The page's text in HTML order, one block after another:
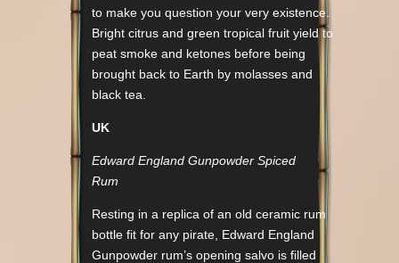
to make you question your very existence.
Bright citrus and green tropical fruit yield to
peat smoke and ketones before being
brought back to Earth by molasses and
black tea.
UK
Edward England Gunpowder Spiced
Rum
Resting in a replica of an old ceramic rum
bottle fit for any pirate, Edward England
Gunpowder rum’s opening salvo is filled